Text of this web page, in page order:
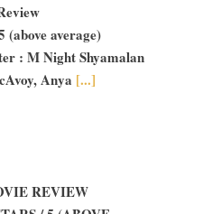
(above average)
: M Night Shyamalan
Anya [...]
REVIEW